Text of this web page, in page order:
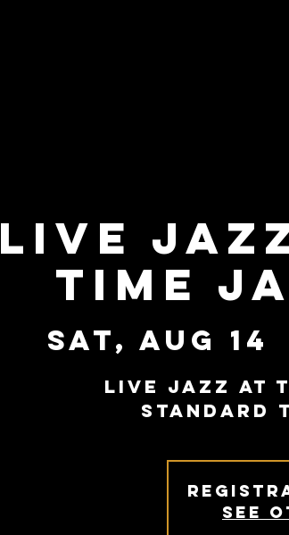
Live
Time
Sat, Aug 14
Live Jazz at
Standard
See